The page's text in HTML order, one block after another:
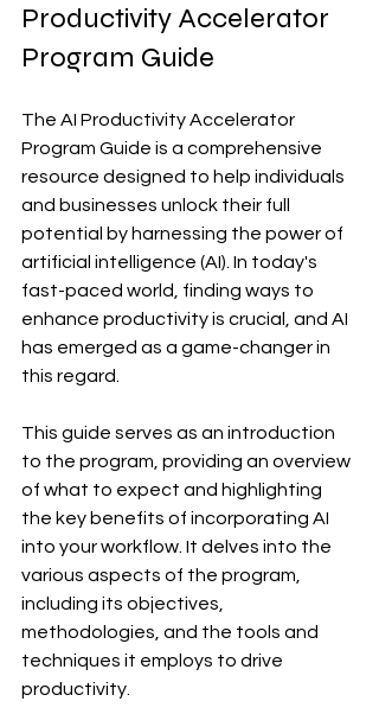
Productivity Accelerator
Program Guide
The AI Productivity Accelerator
Program Guide is a comprehensive
resource designed to help individuals
and businesses unlock their full
potential by harnessing the power of
artificial intelligence (AI). In today's
fast-paced world, finding ways to
enhance productivity is crucial, and AI
has emerged as a game-changer in
this regard.
This guide serves as an introduction
to the program, providing an overview
of what to expect and highlighting
the key benefits of incorporating AI
into your workflow. It delves into the
various aspects of the program,
including its objectives,
methodologies, and the tools and
techniques it employs to drive
productivity.